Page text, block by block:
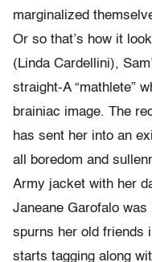
marginalized
Or so that’s how it
(Linda Cardellini),
straight-A “mathlete”
brainiac image. The
has sent her into an
all boredom and
Army jacket with her
Janeane Garofalo
spurns her old friends
starts tagging along